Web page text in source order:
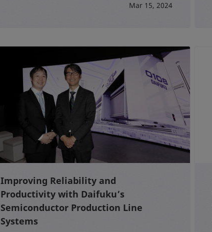
Mar 15, 2024
Improving Reliability and
Productivity with Daifuku’s
Semiconductor Production Line
Systems